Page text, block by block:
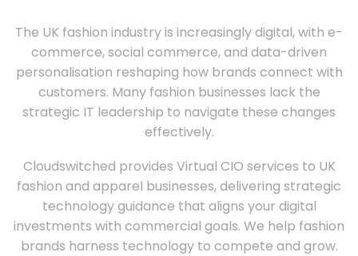
The UK fashion industry is increasingly digital, with e-
commerce, social commerce, and data-driven
personalisation reshaping how brands connect with
customers. Many fashion businesses lack the
strategic IT leadership to navigate these changes
effectively.
Cloudswitched provides Virtual CIO services to UK
fashion and apparel businesses, delivering strategic
technology guidance that aligns your digital
investments with commercial goals. We help fashion
brands harness technology to compete and grow.